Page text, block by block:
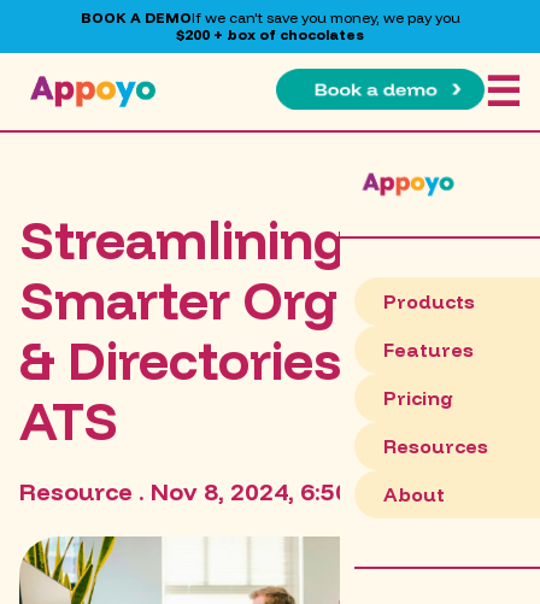
BOOK A DEMOIf we can't save you money, we pay you
$200 + box of chocolates
☰
Products
Features
Pricing
Resources
About
Streamlining HR:
Smarter Org Charts
& Directories with
ATS
Resource . Nov 8, 2024, 6:50:46 PM